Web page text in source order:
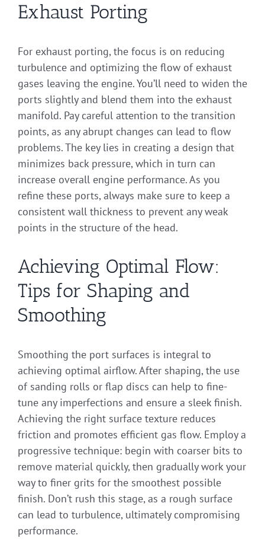
Exhaust Porting
For exhaust porting, the focus is on reducing
turbulence and optimizing the flow of exhaust
gases leaving the engine. You’ll need to widen the
ports slightly and blend them into the exhaust
manifold. Pay careful attention to the transition
points, as any abrupt changes can lead to flow
problems. The key lies in creating a design that
minimizes back pressure, which in turn can
increase overall engine performance. As you
refine these ports, always make sure to keep a
consistent wall thickness to prevent any weak
points in the structure of the head.
Achieving Optimal Flow:
Tips for Shaping and
Smoothing
Smoothing the port surfaces is integral to
achieving optimal airflow. After shaping, the use
of sanding rolls or flap discs can help to fine-
tune any imperfections and ensure a sleek finish.
Achieving the right surface texture reduces
friction and promotes efficient gas flow. Employ a
progressive technique: begin with coarser bits to
remove material quickly, then gradually work your
way to finer grits for the smoothest possible
finish. Don’t rush this stage, as a rough surface
can lead to turbulence, ultimately compromising
performance.